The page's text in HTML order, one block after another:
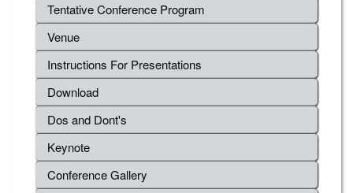
Tentative Conference Program
Venue
Instructions For Presentations
Download
Dos and Dont's
Keynote
Conference Gallery